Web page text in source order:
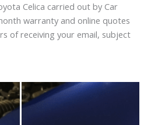
Celica carried out by Car
warranty and online quotes
of receiving your email, subject